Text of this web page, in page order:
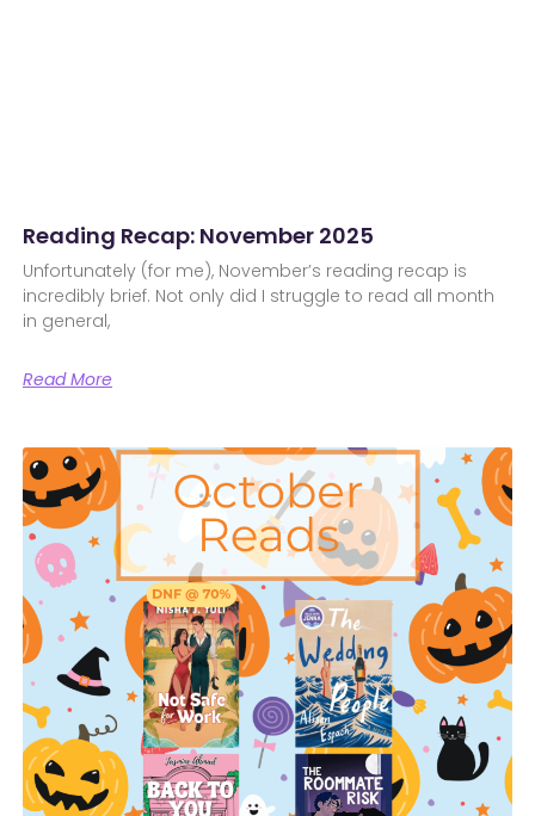
Reading Recap: November 2025
Unfortunately (for me), November’s reading recap is
incredibly brief. Not only did I struggle to read all month
in general,
Read More